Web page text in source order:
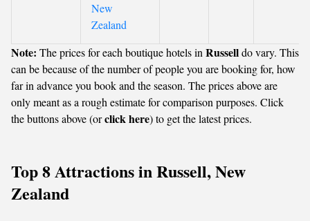
New
Zealand
Note: The prices for each boutique hotels in Russelldo vary. This
can be because of the number of people you are booking for, how
far in advance you book and the season. The prices above are
only meant as a rough estimate for comparison purposes. Click
the buttons above (orclick here) to get the latest prices.
Top 8 Attractions in Russell, New
Zealand